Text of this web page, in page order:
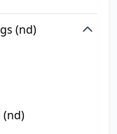
(nd)
(nd)